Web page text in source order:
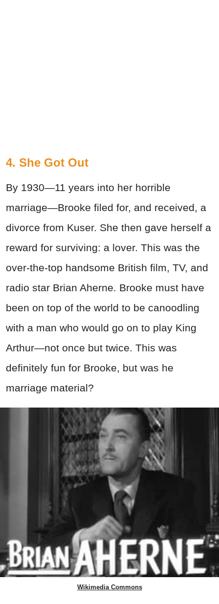
4. She Got Out
By 1930—11 years into her horrible
marriage—Brooke filed for, and received, a
divorce from Kuser. She then gave herself a
reward for surviving: a lover. This was the
over-the-top handsome British film, TV, and
radio star Brian Aherne. Brooke must have
been on top of the world to be canoodling
with a man who would go on to play King
Arthur—not once but twice. This was
definitely fun for Brooke, but was he
marriage material?
Wikimedia Commons